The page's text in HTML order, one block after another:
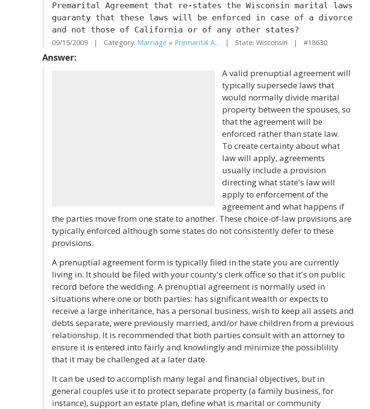
Premarital Agreement that re-states the Wisconsin marital laws
guaranty that these laws will be enforced in case of a divorce
and not those of California or of any other states?
09/15/2009 | Category: Marriage » Premarital A... | State: Wisconsin | #18630
Answer:
A valid prenuptial agreement will
typically supersede laws that
would normally divide marital
property between the spouses, so
that the agreement will be
enforced rather than state law.
To create certainty about what
law will apply, agreements
usually include a provision
directing what state's law will
apply to enforcement of the
agreement and what happens if
the parties move from one state to another. These choice-of-law provisions are
typically enforced although some states do not consistently defer to these
provisions.
A prenuptial agreement form is typically filed in the state you are currently
living in. It should be filed with your county's clerk office so that it's on public
record before the wedding. A prenuptial agreement is normally used in
situations where one or both parties: has significant wealth or expects to
receive a large inheritance, has a personal business, wish to keep all assets and
debts separate, were previously married, and/or have children from a previous
relationship. It is recommended that both parties consult with an attorney to
ensure it is entered into fairly and knowlingly and minimize the possiblility
that it may be challenged at a later date.
It can be used to accomplish many legal and financial objectives, but in
general couples use it to protect separate property (a family business, for
instance), support an estate plan, define what is marital or community